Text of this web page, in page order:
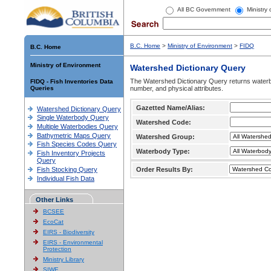
All BC Government Ministry
B.C. Home
Ministry of Environment
FIDQ - Fish Inventories Data
Queries
Watershed Dictionary Query
Single Waterbody Query
Multiple Waterbodies Query
Bathymetric Maps Query
Fish Species Codes Query
Fish Inventory Projects
Query
Fish Stocking Query
Individual Fish Data
Other Links
BCSEE
EcoCat
EIRS - Biodiversity
EIRS - Environmental
Protection
Ministry Library
SIWE
B.C. Home > Ministry of Environment > FIDQ
Watershed Dictionary Query
The Watershed Dictionary Query returns
number, and physical attributes.
Gazetted Name/Alias:
Watershed Code:
Watershed Group:
Waterbody Type:
Order Results By: